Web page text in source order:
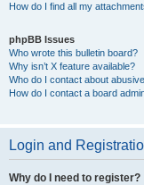
How do I find all my
phpBB Issues
Who wrote this bulletin board?
Why isn’t X feature available?
Who do I contact about
How do I contact a board
Login and
Why do I need to register?